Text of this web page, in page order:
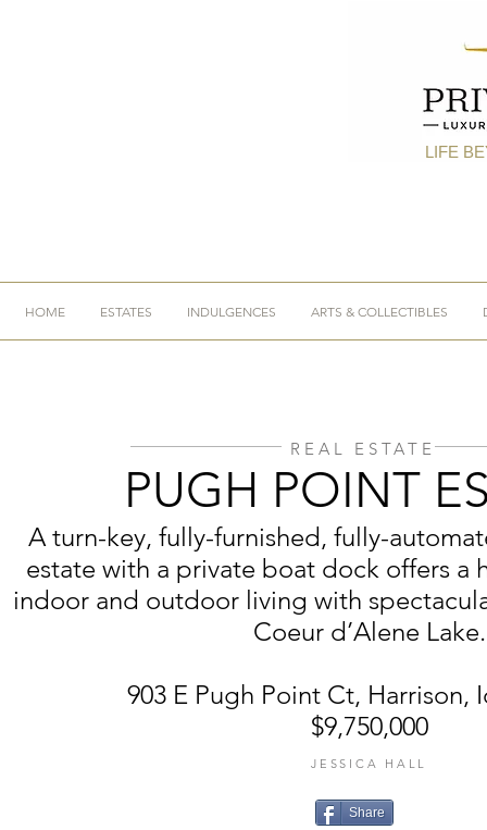
LIFE
HOME ESTATES INDULGENCES ARTS & COLLECTIBLES
REAL ESTATE
PUGH POINT
A turn-key, fully-furnished, fully-
estate with a private boat dock offers a
indoor and outdoor living with
Coeur d’Alene Lake.
903 E Pugh Point Ct, Harrison,
$9,750,000
JESSICA HALL
Share